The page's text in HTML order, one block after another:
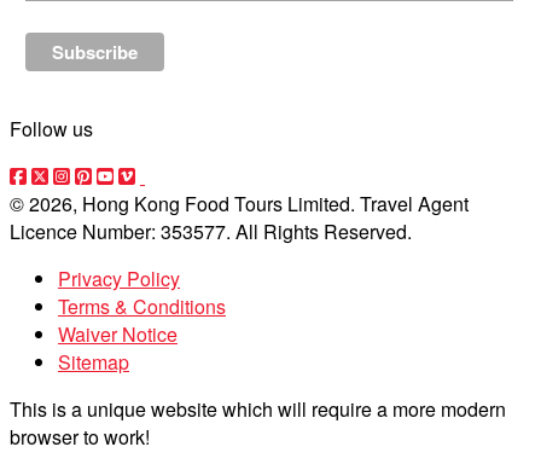
Follow us
© 2026, Hong Kong Food Tours Limited. Travel Agent
Licence Number: 353577. All Rights Reserved.
Privacy Policy
Terms & Conditions
Waiver Notice
Sitemap
This is a unique website which will require a more modern
browser to work!